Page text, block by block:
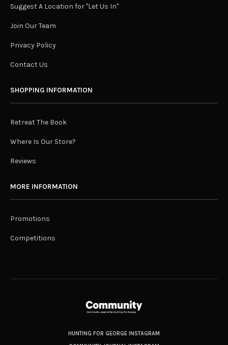
Suggest A Location for "Let Us In"
Join Our Team
Privacy Policy
Contact Us
SHOPPING INFORMATION
Retreat The Book
Where Is Our Store?
Reviews
MORE INFORMATION
Promotions
Competitions
HUNTING FOR GEORGE INSTAGRAM